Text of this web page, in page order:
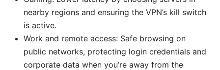
nearby regions and ensuring the VPN’s kill switch
is active.
Work and remote access: Safe browsing on
public networks, protecting login credentials and
corporate data when you’re away from the